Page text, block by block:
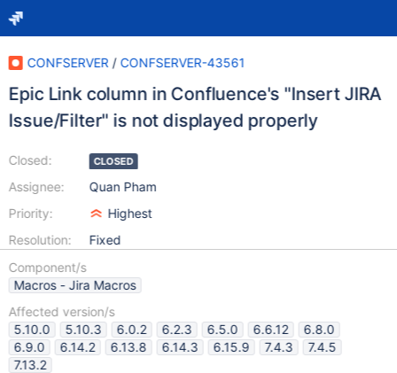
CONFSERVER / CONFSERVER-43561
Epic Link column in Confluence's "Insert JIRA
Issue/Filter" is not displayed properly
Closed:
Assignee:
Priority:
Resolution:
CLOSED
Quan Pham
Highest
Fixed
Component/s
Macros - Jira Macros
Affected version/s
5.10.0
5.10.3 6.0.2 6.2.3 6.5.0 6.6.12
6.8.0
6.9.0
6.14.2 6.13.8 6.14.3 6.15.9 7.4.3
7.4.5
7.13.2